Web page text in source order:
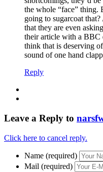
the whole “face” thing.
going to sugarcoat
that they are even
their article with a BBC
think that is deserving
sound of one hand
Reply
Leave a Reply to
Click here to cancel reply.
Name (required)
Mail (required)